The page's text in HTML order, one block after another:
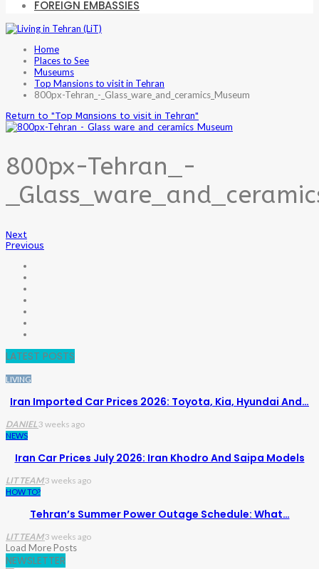
FOREIGN EMBASSIES
Home
Places to See
Museums
Top Mansions to visit in Tehran
800px-Tehran_-_Glass_ware_and_ceramics_Museum
Return to "Top Mansions to visit in Tehran"
800px-Tehran_-
Next
Previous
LATEST POSTS
LIVING
Iran Imported Car Prices 2026: Toyota, Kia, Hyundai And…
DANIEL3 weeks ago
NEWS
Iran Car Prices July 2026: Iran Khodro And Saipa Models
LIT TEAM3 weeks ago
HOW TO?
Tehran’s Summer Power Outage Schedule: What…
LIT TEAM3 weeks ago
Load More Posts
NEWSLETTER